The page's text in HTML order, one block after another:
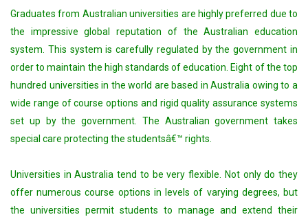
Graduates from Australian universities are highly preferred due to
the impressive global reputation of the Australian education
system. This system is carefully regulated by the government in
order to maintain the high standards of education. Eight of the top
hundred universities in the world are based in Australia owing to a
wide range of course options and rigid quality assurance systems
set up by the government. The Australian government takes
special care protecting the studentsâ€™ rights.
Universities in Australia tend to be very flexible. Not only do they
offer numerous course options in levels of varying degrees, but
the universities permit students to manage and extend their